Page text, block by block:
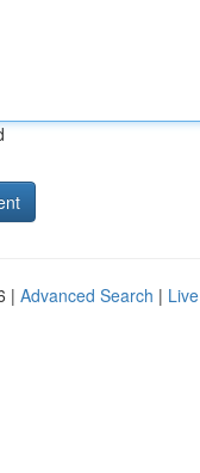
| Advanced Search | Live